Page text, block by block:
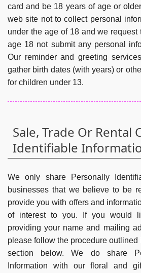
card and be 18 years of age or
web site not to collect personal
under the age of 18 and we request
age 18 not submit any personal
Our reminder and greeting
gather birth dates (with years) or
for children under 13.
Sale, Trade Or Rental
Identifiable
We only share Personally
businesses that we believe to be
provide you with offers and
of interest to you. If you would
providing your name and mailing
please follow the procedure outlined
section below. We do share
Information with our floral and